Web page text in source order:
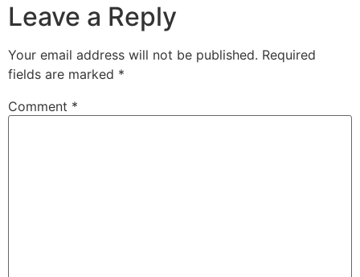
Leave a Reply
Your email address will not be published. Required
fields are marked *
Comment *